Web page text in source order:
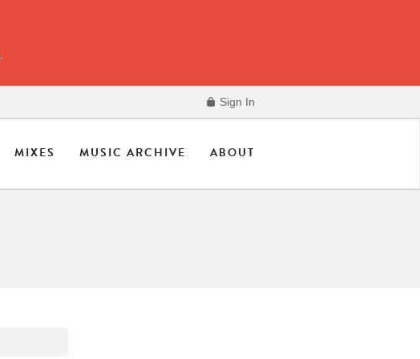
Sign In
MIXES MUSIC ARCHIVE ABOUT